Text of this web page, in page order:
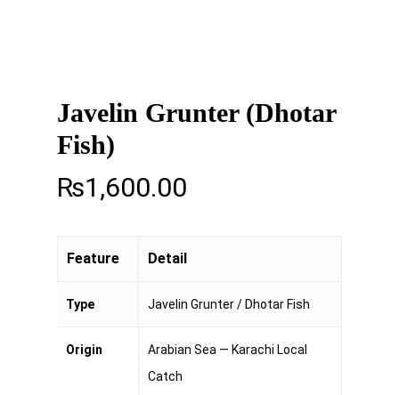
Javelin Grunter (Dhotar
Fish)
₨1,600.00
Feature Detail
Type Javelin Grunter / Dhotar Fish
Origin
Arabian Sea — Karachi Local
Catch